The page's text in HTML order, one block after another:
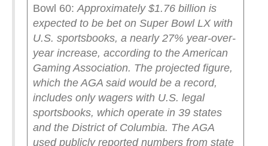
Bowl 60:Approximately $1.76 billion is
expected to be bet on Super Bowl LX with
U.S. sportsbooks, a nearly 27% year-over-
year increase, according to the American
Gaming Association. The projected figure,
which the AGA said would be a record,
includes only wagers with U.S. legal
sportsbooks, which operate in 39 states
and the District of Columbia. The AGA
used publicly reported numbers from state